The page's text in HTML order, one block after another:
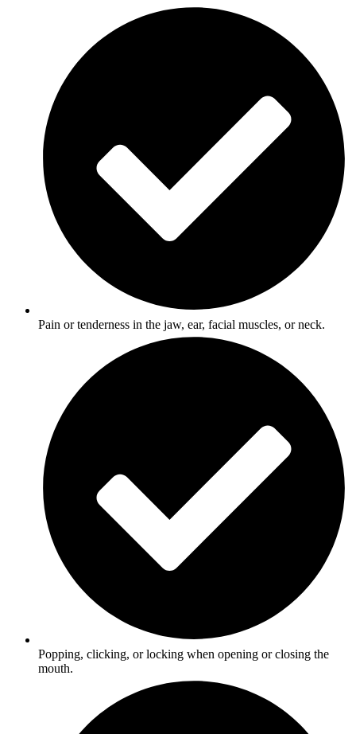
Pain or tenderness in the jaw, ear, facial muscles, or neck.
Popping, clicking, or locking when opening or closing the
mouth.